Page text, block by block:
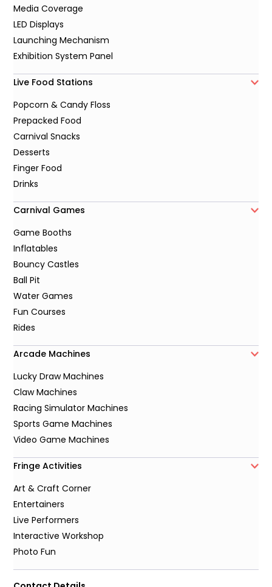
Media Coverage
LED Displays
Launching Mechanism
Exhibition System Panel
Live Food Stations
Popcorn & Candy Floss
Prepacked Food
Carnival Snacks
Desserts
Finger Food
Drinks
Carnival Games
Game Booths
Inflatables
Bouncy Castles
Ball Pit
Water Games
Fun Courses
Rides
Arcade Machines
Lucky Draw Machines
Claw Machines
Racing Simulator Machines
Sports Game Machines
Video Game Machines
Fringe Activities
Art & Craft Corner
Entertainers
Live Performers
Interactive Workshop
Photo Fun